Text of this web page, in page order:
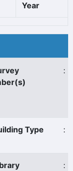
Year
:
Type :
: